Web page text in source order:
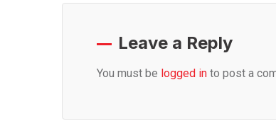
Leave a Reply
You must be logged in to post a